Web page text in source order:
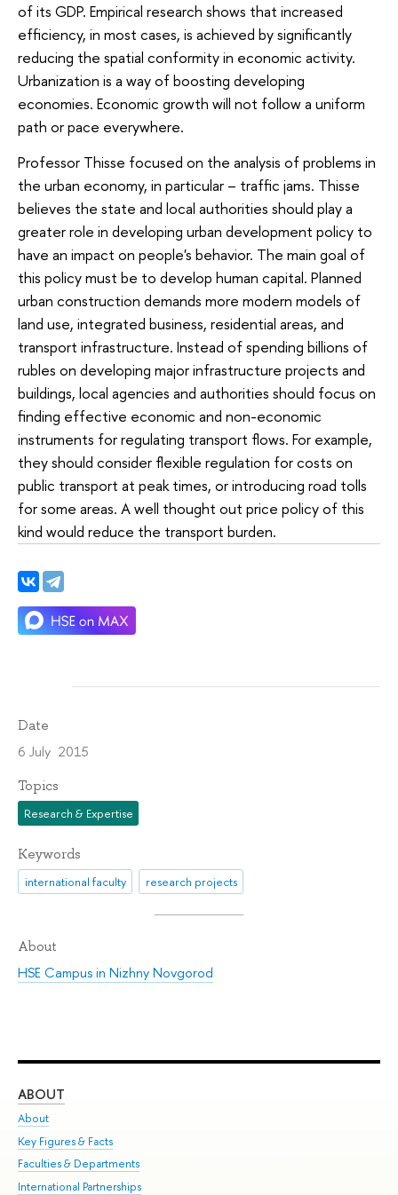
of its GDP. Empirical research shows that increased
efficiency, in most cases, is achieved by significantly
reducing the spatial conformity in economic activity.
Urbanization is a way of boosting developing
economies. Economic growth will not follow a uniform
path or pace everywhere.
Professor Thisse focused on the analysis of problems in
the urban economy, in particular – traffic jams. Thisse
believes the state and local authorities should play a
greater role in developing urban development policy to
have an impact on people's behavior. The main goal of
this policy must be to develop human capital. Planned
urban construction demands more modern models of
land use, integrated business, residential areas, and
transport infrastructure. Instead of spending billions of
rubles on developing major infrastructure projects and
buildings, local agencies and authorities should focus on
finding effective economic and non-economic
instruments for regulating transport flows. For example,
they should consider flexible regulation for costs on
public transport at peak times, or introducing road tolls
for some areas. A well thought out price policy of this
kind would reduce the transport burden.
Date
6 July 2015
Topics
Research & Expertise
Keywords
international faculty research projects
About
HSE Campus in Nizhny Novgorod
ABOUT
About
Key Figures & Facts
Faculties & Departments
International Partnerships